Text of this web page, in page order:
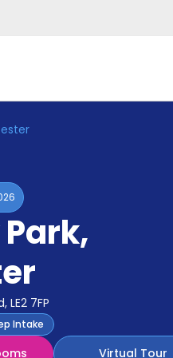
,
LE2 7FP
Intake
Virtual Tour